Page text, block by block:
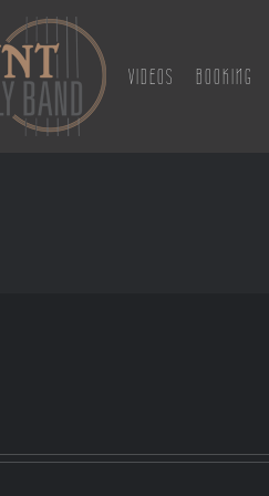
VIDEOS BOOKING